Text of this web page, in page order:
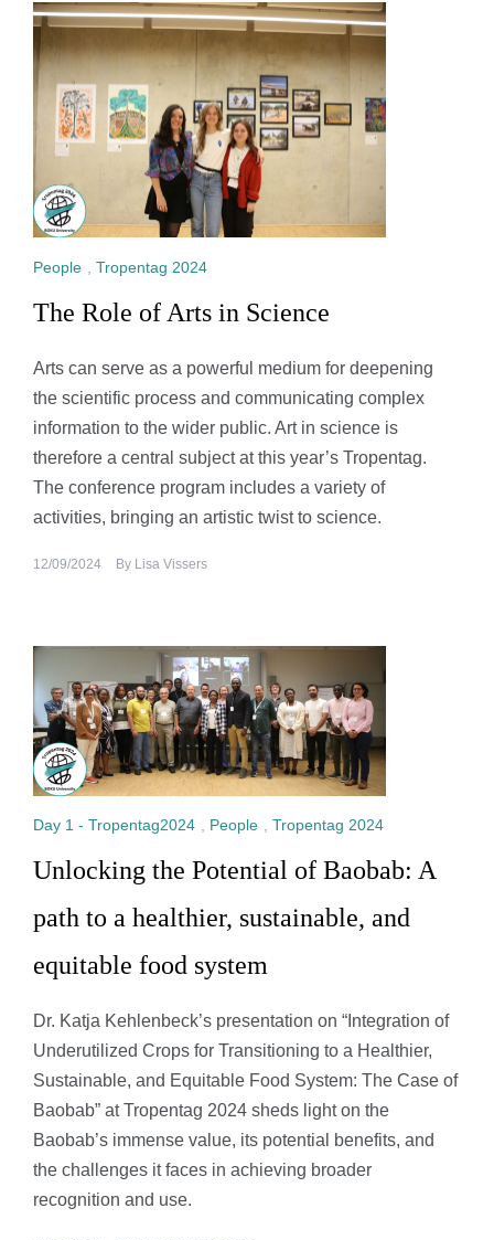
People Tropentag 2024
The Role of Arts in Science
Arts can serve as a powerful medium for deepening
the scientific process and communicating complex
information to the wider public. Art in science is
therefore a central subject at this year’s Tropentag.
The conference program includes a variety of
activities, bringing an artistic twist to science.
12/09/2024 By Lisa Vissers
Day 1 - Tropentag2024 , People , Tropentag 2024
Unlocking the Potential of Baobab: A
path to a healthier, sustainable, and
equitable food system
Dr. Katja Kehlenbeck’s presentation on “Integration of
Underutilized Crops for Transitioning to a Healthier,
Sustainable, and Equitable Food System: The Case of
Baobab” at Tropentag 2024 sheds light on the
Baobab’s immense value, its potential benefits, and
the challenges it faces in achieving broader
recognition and use.